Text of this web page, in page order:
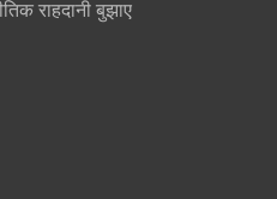
राहदानी बुझाए